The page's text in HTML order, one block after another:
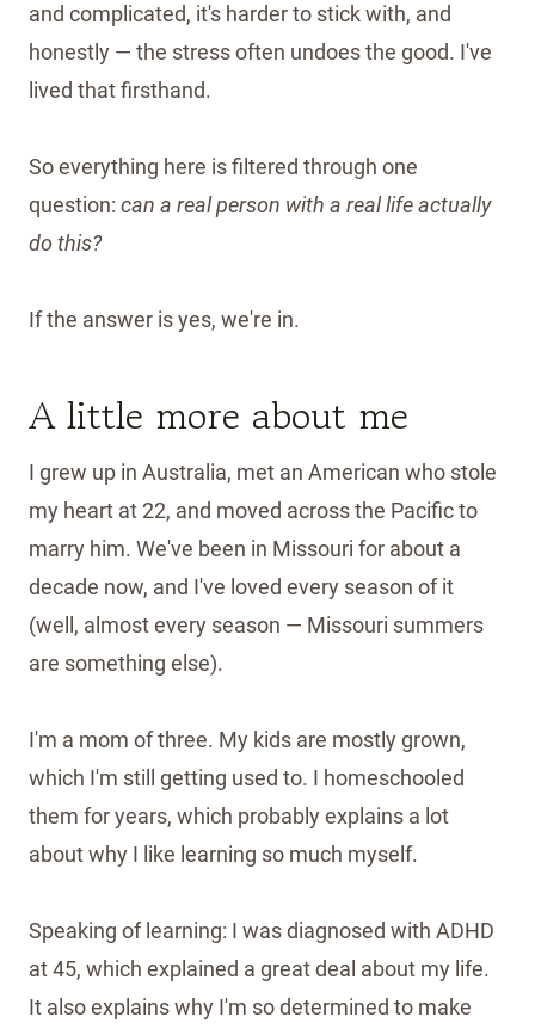
and complicated, it's harder to stick with, and
honestly — the stress often undoes the good. I've
lived that firsthand.
So everything here is filtered through one
question: can a real person with a real life actually
do this?
If the answer is yes, we're in.
A little more about me
I grew up in Australia, met an American who stole
my heart at 22, and moved across the Pacific to
marry him. We've been in Missouri for about a
decade now, and I've loved every season of it
(well, almost every season — Missouri summers
are something else).
I'm a mom of three. My kids are mostly grown,
which I'm still getting used to. I homeschooled
them for years, which probably explains a lot
about why I like learning so much myself.
Speaking of learning: I was diagnosed with ADHD
at 45, which explained a great deal about my life.
It also explains why I'm so determined to make